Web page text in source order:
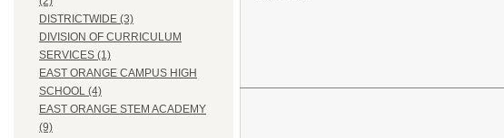
DISTRICTWIDE (3)
DIVISION OF CURRICULUM
SERVICES (1)
EAST ORANGE CAMPUS HIGH
SCHOOL (4)
EAST ORANGE STEM ACADEMY
(9)